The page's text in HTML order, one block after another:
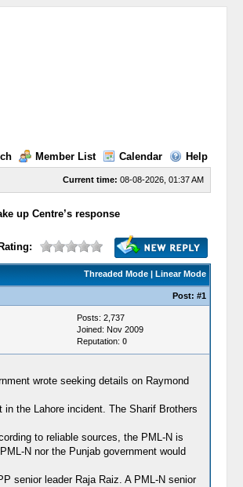
Member List Calendar Help
Current time: 08-08-2026, 01:37 AM
up Centre’s response
Threaded Mode| Linear Mode
Post: #1
Posts: 2,737
Joined: Nov 2009
Reputation: 0
wrote seeking details on Raymond
the Lahore incident. The Sharif Brothers
to reliable sources, the PML-N is
N nor the Punjab government would
senior leader Raja Raiz. A PML-N senior